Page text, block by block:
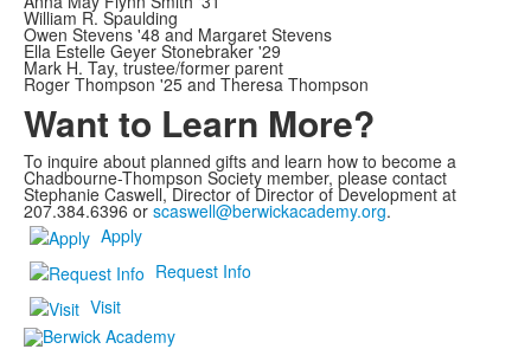
William R. Spaulding
Owen Stevens '48 and Margaret Stevens
Ella Estelle Geyer Stonebraker '29
Mark H. Tay, trustee/former parent
Roger Thompson '25 and Theresa Thompson
Want to Learn More?
To inquire about planned gifts and learn how to become a
Chadbourne-Thompson Society member, please contact
Stephanie Caswell, Director of Director of Development at
207.384.6396 or scaswell@berwickacademy.org.
Apply
Request Info
Visit